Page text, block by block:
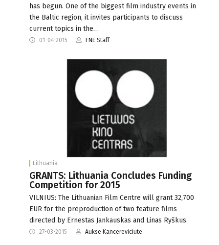
has begun. One of the biggest film industry events in
the Baltic region, it invites participants to discuss
current topics in the…
01-04-2015 FNE Staff
Lithuania
GRANTS: Lithuania Concludes Funding
Competition for 2015
VILNIUS: The Lithuanian Film Centre will grant 32,700
EUR for the preproduction of two feature films
directed by Ernestas Jankauskas and Linas Ryškus.
27-03-2015 Aukse Kancereviciute